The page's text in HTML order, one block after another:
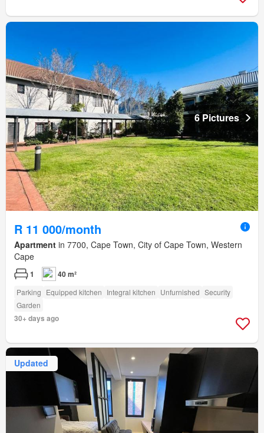
6 Pictures
R 11 000/month
Apartment in 7700, Cape Town, City of Cape Town, Western
Cape
1 40 m²
Parking Equipped kitchen Integral kitchen Unfurnished Security
Garden
30+ days ago
Updated